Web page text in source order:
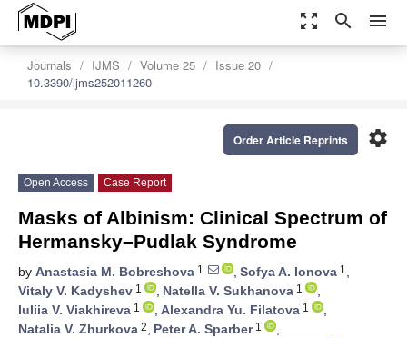
zoom_out_map search menu
Journals IJMS Volume 25
Issue 20
10.3390/ijms252011260
settings
Order Article Reprints
Open Access Case Report
Masks of Albinism: Clinical Spectrum of
Hermansky–Pudlak Syndrome
by Anastasia M. Bobreshova 1 , Sofya A. Ionova 1 ,
Vitaly V. Kadyshev 1 , Natella V. Sukhanova 1
,
Iuliia V. Viakhireva 1 , Alexandra Yu. Filatova 1
,
Natalia V. Zhurkova 2, Peter A. Sparber1
,